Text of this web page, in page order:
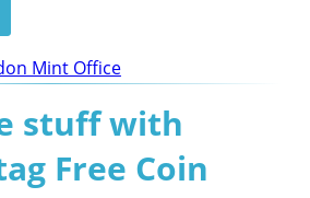
Mint Office
stuff with
Free Coin